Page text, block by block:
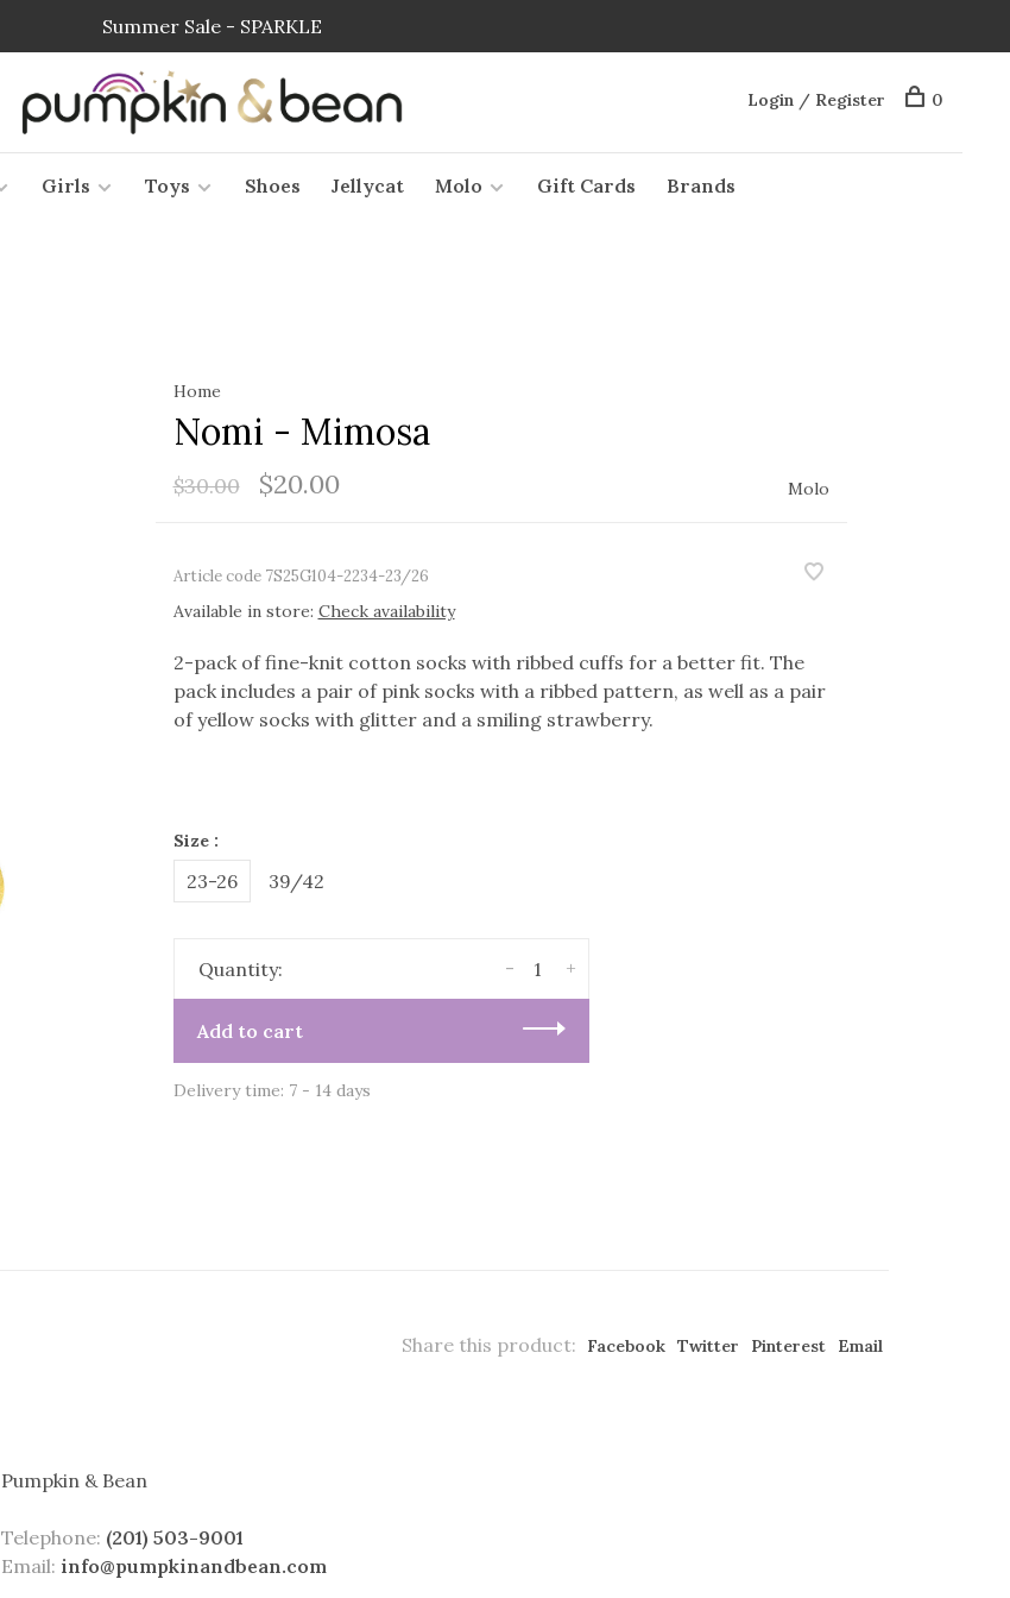
Summer Sale - SPARKLE
Girls Toys Shoes Jellycat Molo Gift Cards Brands
Login / Register 0
Home
Nomi - Mimosa
$30.00 $20.00 Molo
Article code7S25G104-2234-23/26
Available in store: Check availability
2-pack of fine-knit cotton socks with ribbed cuffs for a better fit. The
pack includes a pair of pink socks with a ribbed pattern, as well as a pair
of yellow socks with glitter and a smiling strawberry.
Size :
23-26 39/42
Quantity: +
-
Add to cart
Delivery time: 7 - 14 days
Share this product: Facebook Twitter Pinterest Email
Pumpkin & Bean
Telephone: (201) 503-9001
Email: info@pumpkinandbean.com